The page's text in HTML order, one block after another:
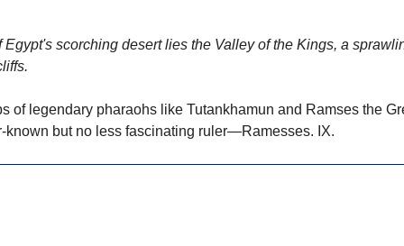
Egypt's scorching desert lies the Valley of the Kings, a
of legendary pharaohs like Tutankhamun and Ramses the
known but no less fascinating ruler—Ramesses. IX.